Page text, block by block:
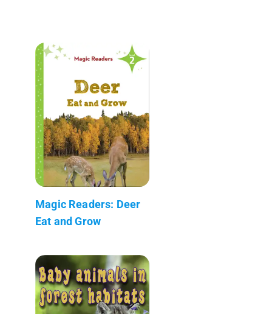
Magic Readers: Deer
Eat and Grow